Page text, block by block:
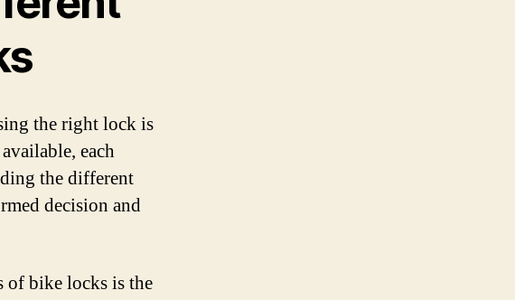
the right lock is
each
the different
decision and
of bike locks is the